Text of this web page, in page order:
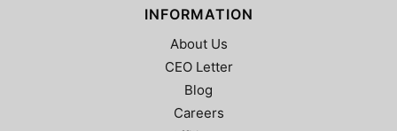
INFORMATION
About Us
CEO Letter
Blog
Careers